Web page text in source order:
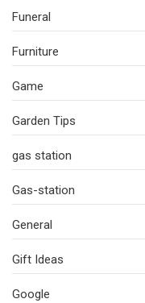
Funeral
Furniture
Game
Garden Tips
gas station
Gas-station
General
Gift Ideas
Google